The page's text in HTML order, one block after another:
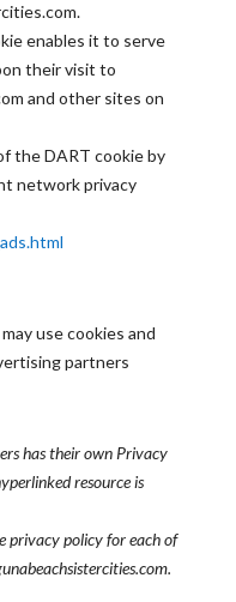
enables it to serve
their visit to
and other sites on
the DART cookie by
network privacy
use cookies and
partners
has their own Privacy
resource is
privacy policy for each of